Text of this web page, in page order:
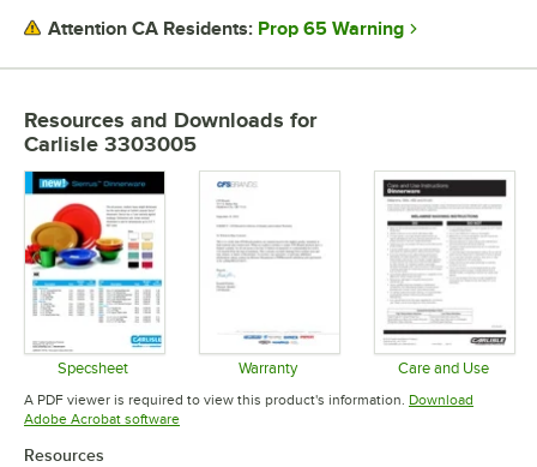
Attention CA Residents: Prop 65 Warning
Resources and Downloads for
Carlisle 3303005
Specsheet
Opens in new tab
Warranty
Opens in new tab
Care and Use
Opens in
A PDF viewer is required to view this product's information. Download
Adobe Acrobat softwareOpens in new tab
Resources